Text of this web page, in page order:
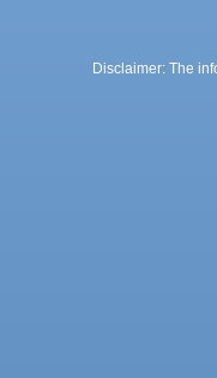
Disclaimer: The